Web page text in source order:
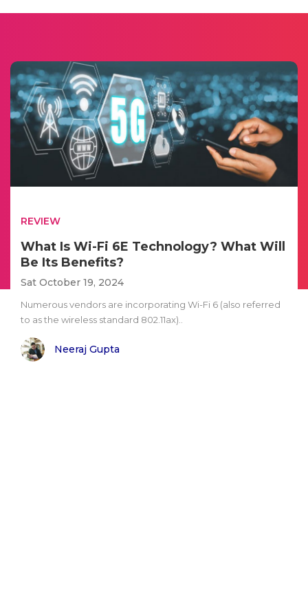
REVIEW
What Is Wi-Fi 6E Technology? What Will
Be Its Benefits?
Sat October 19, 2024
Numerous vendors are incorporating Wi-Fi 6 (also referred
to as the wireless standard 802.11ax)..
Neeraj Gupta